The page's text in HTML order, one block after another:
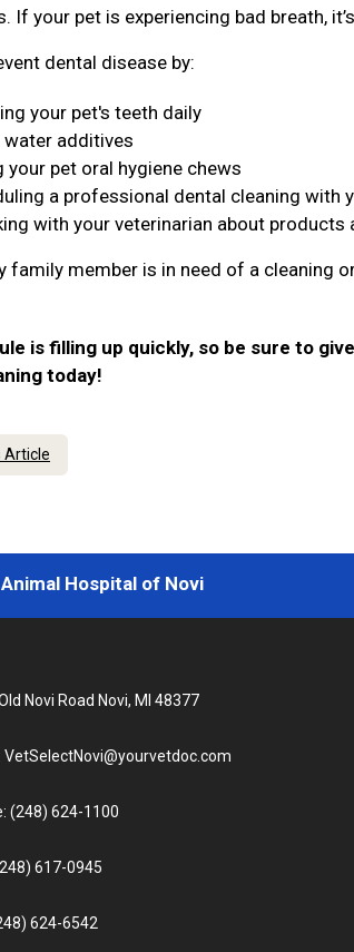
If your pet is experiencing bad breath,
dental disease by:
your pet's teeth daily
water additives
your pet oral hygiene chews
a professional dental cleaning with
with your veterinarian about
family member is in need of a cleaning
is filling up quickly, so be sure to
today!
Article
Hospital of Novi
Novi Road Novi, MI 48377
VetSelectNovi@yourvetdoc.com
(248) 624-1100
617-0945
624-6542